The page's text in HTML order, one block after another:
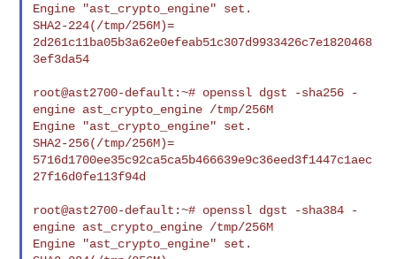
Engine "ast_crypto_engine" set.
SHA2-224(/tmp/256M)=
2d261c11ba05b3a62e0efeab51c307d9933426c7e1820468
3ef3da54
root@ast2700-default:~# openssl dgst -sha256 -
engine ast_crypto_engine /tmp/256M
Engine "ast_crypto_engine" set.
SHA2-256(/tmp/256M)=
5716d1700ee35c92ca5ca5b466639e9c36eed3f1447c1aec
27f16d0fe113f94d
root@ast2700-default:~# openssl dgst -sha384 -
engine ast_crypto_engine /tmp/256M
Engine "ast_crypto_engine" set.